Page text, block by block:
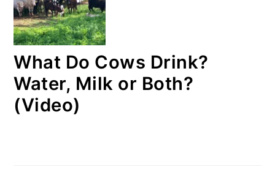
What Do Cows Drink?
Water, Milk or Both?
(Video)